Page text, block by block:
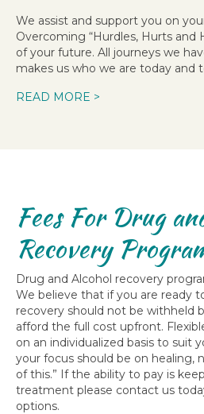
We assist and support you on
Overcoming “Hurdles, Hurts and
of your future. All journeys we
makes us who we are today and
READ MORE >
Fees For Drug
Recovery
Drug and Alcohol recovery
We believe that if you are ready
recovery should not be withheld
afford the full cost upfront.
on an individualized basis to suit
your focus should be on healing,
of this.” If the ability to pay is
treatment please contact us
options.